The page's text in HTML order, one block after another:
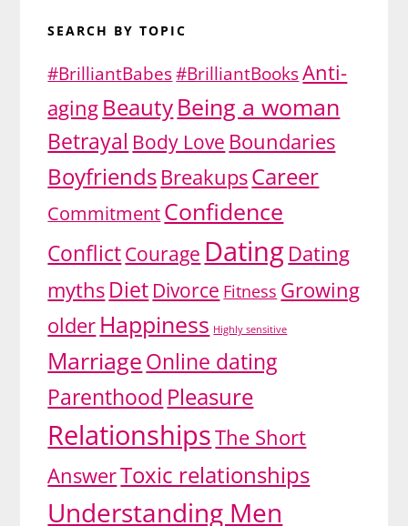
SEARCH BY TOPIC
#BrilliantBabes#BrilliantBooksAnti-
aging BeautyBeing a woman
Betrayal Body Love Boundaries
Boyfriends BreakupsCareer
CommitmentConfidence
ConflictCourage DatingDating
mythsDiet Divorce Fitness Growing
older Happiness Highly sensitive
MarriageOnline dating
Parenthood Pleasure
RelationshipsThe Short
AnswerToxic relationships
Understanding Men